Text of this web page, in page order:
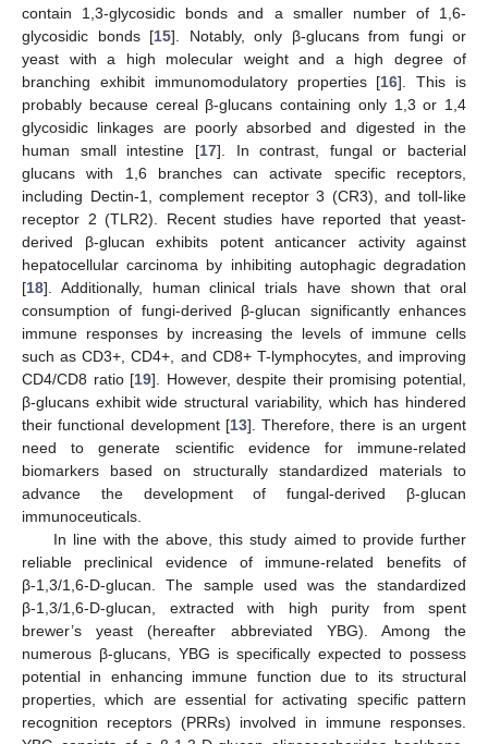
contain 1,3-glycosidic bonds and a smaller number of 1,6-
glycosidic bonds [15]. Notably, only β-glucans from fungi or
yeast with a high molecular weight and a high degree of
branching exhibit immunomodulatory properties [16]. This is
probably because cereal β-glucans containing only 1,3 or 1,4
glycosidic linkages are poorly absorbed and digested in the
human small intestine [17]. In contrast, fungal or bacterial
glucans with 1,6 branches can activate specific receptors,
including Dectin-1, complement receptor 3 (CR3), and toll-like
receptor 2 (TLR2). Recent studies have reported that yeast-
derived β-glucan exhibits potent anticancer activity against
hepatocellular carcinoma by inhibiting autophagic degradation
[18]. Additionally, human clinical trials have shown that oral
consumption of fungi-derived β-glucan significantly enhances
immune responses by increasing the levels of immune cells
such as CD3+, CD4+, and CD8+ T-lymphocytes, and improving
CD4/CD8 ratio [19]. However, despite their promising potential,
β-glucans exhibit wide structural variability, which has hindered
their functional development [13]. Therefore, there is an urgent
need to generate scientific evidence for immune-related
biomarkers based on structurally standardized materials to
advance the development of fungal-derived β-glucan
immunoceuticals.
In line with the above, this study aimed to provide further
reliable preclinical evidence of immune-related benefits of
β-1,3/1,6-D-glucan. The sample used was the standardized
β-1,3/1,6-D-glucan, extracted with high purity from spent
brewer’s yeast (hereafter abbreviated YBG). Among the
numerous β-glucans, YBG is specifically expected to possess
potential in enhancing immune function due to its structural
properties, which are essential for activating specific pattern
recognition receptors (PRRs) involved in immune responses.